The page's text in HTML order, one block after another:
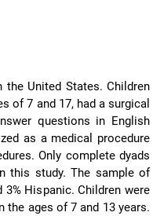
the United States. Children
of 7 and 17, had a surgical
questions in English
as a medical procedure
Only complete dyads
this study. The sample of
3% Hispanic. Children were
the ages of 7 and 13 years.